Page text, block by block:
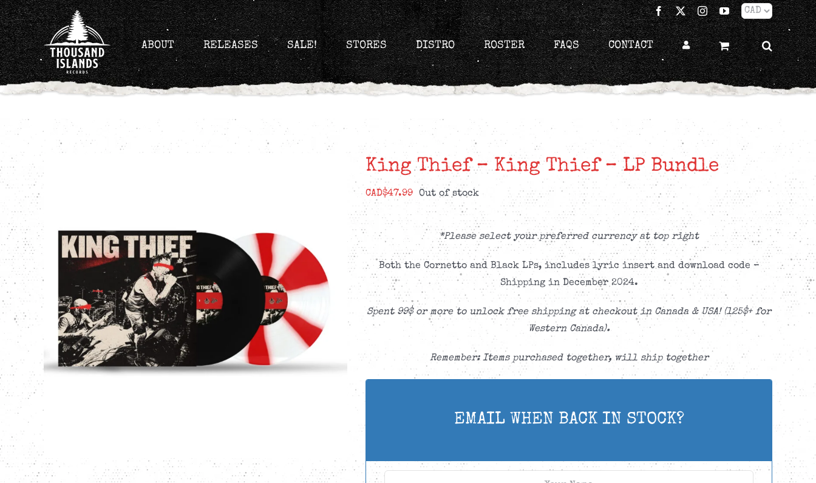
Skip
to
content
Facebook
X InstagramYouTube
ABOUT RELEASES SALE! STORES DISTRO ROSTER FAQS CONTACT
King Thief – King Thief – LP Bundle
CAD$47.99 Out of stock
*Please select your preferred currency at top right
Both the Cornetto and Black LPs, includes lyric insert and download code –
Shipping in December 2024.
Spent 99$ or more to unlock free shipping at checkout in Canada & USA! (125$+ for
Western Canada).
Remember: Items purchased together, will ship together
EMAIL WHEN BACK IN STOCK?